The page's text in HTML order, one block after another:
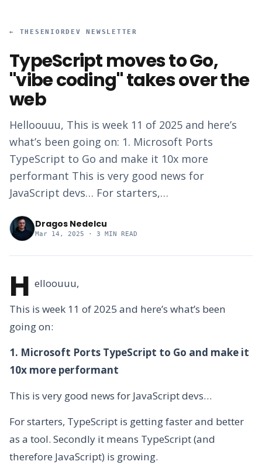
← THESENIORDEV NEWSLETTER
TypeScript moves to Go,
"vibe coding" takes over the
web
Helloouuu, This is week 11 of 2025 and here’s
what’s been going on: 1. Microsoft Ports
TypeScript to Go and make it 10x more
performant This is very good news for
JavaScript devs… For starters,…
Dragos Nedelcu
Mar 14, 2025 · 3 MIN READ
H elloouuu,
This is week 11 of 2025 and here’s what’s been
going on:
1. Microsoft Ports TypeScript to Go and make it
10x more performant
This is very good news for JavaScript devs…
For starters, TypeScript is getting faster and better
as a tool. Secondly it means TypeScript (and
therefore JavaScript) is growing.